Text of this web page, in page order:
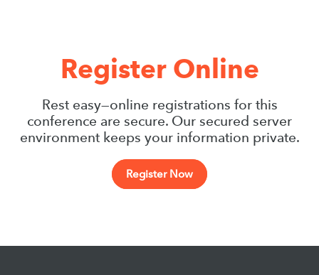
Register Online
Rest easy—online registrations for this
conference are secure. Our secured server
environment keeps your information private.
Register Now